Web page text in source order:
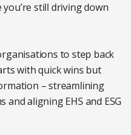
still driving down
to step back
with quick wins but
– streamlining
and aligning EHS and ESG